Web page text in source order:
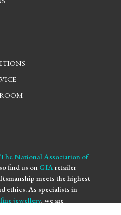
The National Association of
find us on GIAretailer
meets the highest
ethics. As specialists in
fine jewellery, we are